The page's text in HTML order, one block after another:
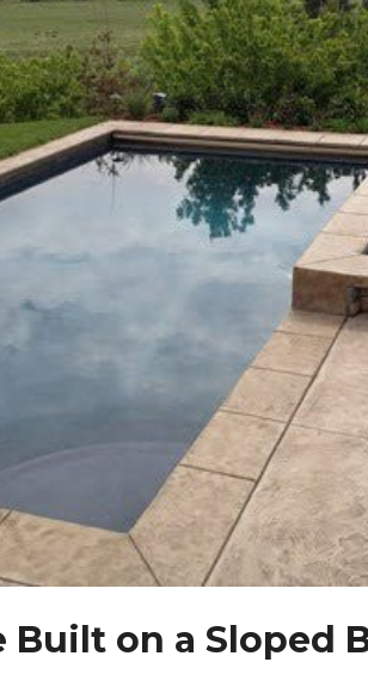
Built on a Sloped